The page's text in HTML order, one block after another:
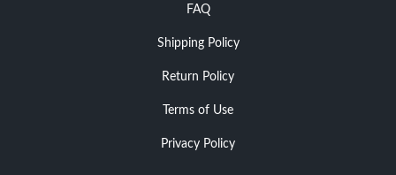
FAQ
Shipping Policy
Return Policy
Terms of Use
Privacy Policy